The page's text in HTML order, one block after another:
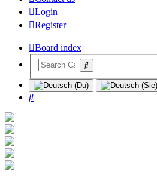
Login
Register
Board index
Search